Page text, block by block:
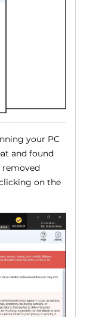
your PC
and found
on the